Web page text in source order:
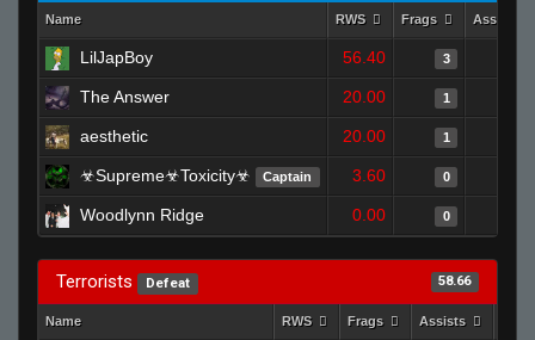
Name RWS Frags Assists
LilJapBoy 56.40 3
The Answer 20.00 1
aesthetic 20.00 1
☣Supreme☣Toxicity☣ Captain 3.60 0
Woodlynn Ridge 0.00 0
Terrorists Defeat 58.66
Name RWS Frags Assists